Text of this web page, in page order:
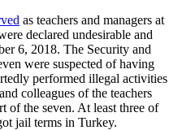
as teachers and managers at
declared undesirable and
6, 2018. The Security and
were suspected of having
performed illegal activities
colleagues of the teachers
of the seven. At least three of
jail terms in Turkey.